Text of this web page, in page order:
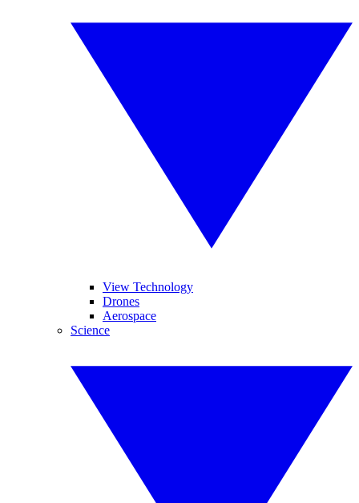
View Technology
Drones
Aerospace
Science